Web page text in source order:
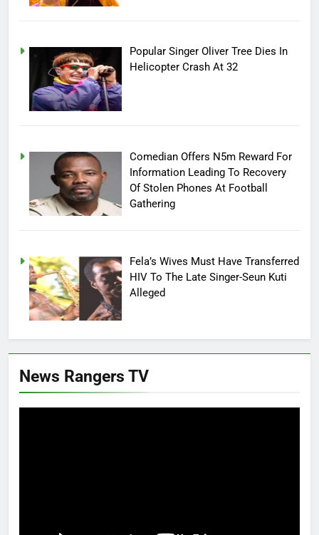
Popular Singer Oliver Tree Dies In
Helicopter Crash At 32
Comedian Offers N5m Reward For
Information Leading To Recovery
Of Stolen Phones At Football
Gathering
Fela’s Wives Must Have Transferred
HIV To The Late Singer-Seun Kuti
Alleged
News Rangers TV